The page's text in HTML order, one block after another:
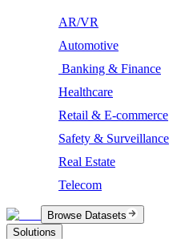
AR/VR
Automotive
Banking & Finance
Healthcare
Retail & E-commerce
Safety & Surveillance
Real Estate
Telecom
Browse Datasets
Solutions